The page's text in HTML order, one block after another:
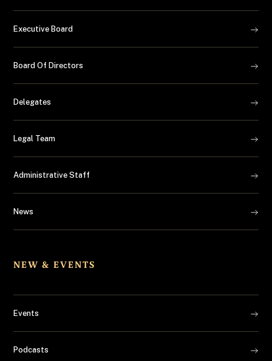
Executive Board
Board Of Directors
Delegates
Legal Team
Administrative Staff
News
NEW & EVENTS
Events
Podcasts